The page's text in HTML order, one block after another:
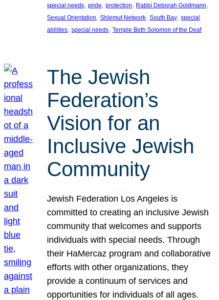
special needs, pride, protection, Rabbi Deborah Goldmann
Sexual Orientation, Shlemut Network, South Bay, special
abilities, special needs, Temple Beth Solomon of the Deaf
The Jewish
Federation’s
Vision for an
Inclusive Jewish
Community
Jewish Federation Los Angeles is
committed to creating an inclusive Jewish
community that welcomes and supports
individuals with special needs. Through
their HaMercaz program and collaborative
efforts with other organizations, they
provide a continuum of services and
opportunities for individuals of all ages.